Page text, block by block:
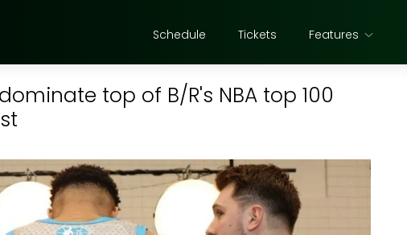
Schedule Tickets Features
top of B/R's NBA top 100